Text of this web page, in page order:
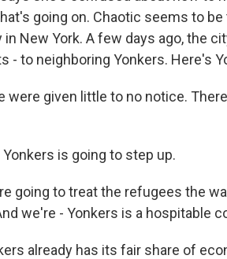
going on. Chaotic seems to
New York. A few days ago, the
- to neighboring Yonkers. Here's
were given little to no notice.
Yonkers is going to step up.
going to treat the refugees the
we're - Yonkers is a hospitable
already has its fair share of